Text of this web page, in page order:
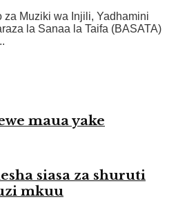
za Muziki wa Injili, Yadhamini
la Sanaa la Taifa (BASATA)
maua yake
siasa za shuruti
mkuu